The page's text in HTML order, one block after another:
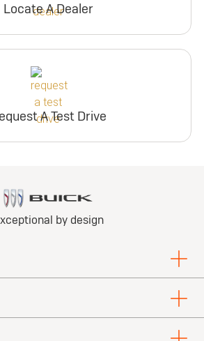
Locate A Dealer
A Test Drive